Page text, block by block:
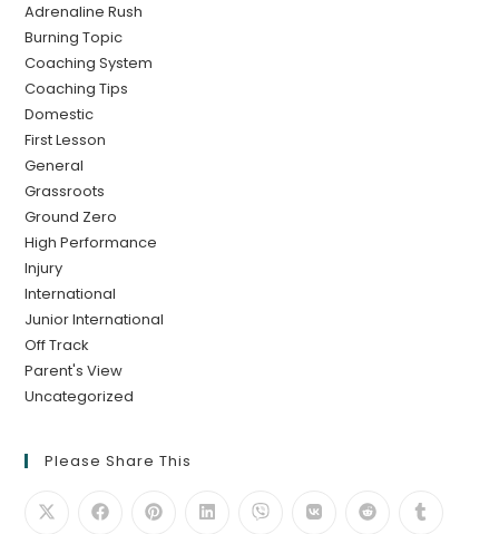
Adrenaline Rush
Burning Topic
Coaching System
Coaching Tips
Domestic
First Lesson
General
Grassroots
Ground Zero
High Performance
Injury
International
Junior International
Off Track
Parent's View
Uncategorized
Please Share This